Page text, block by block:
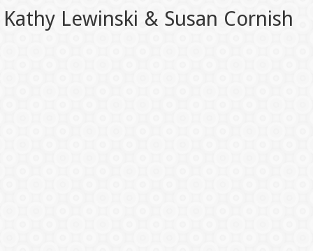
Kathy Lewinski & Susan Cornish